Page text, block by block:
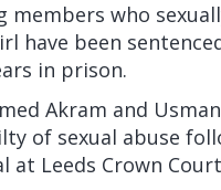
members who
have been
in prison.
Akram and
of sexual abuse
at Leeds Crown